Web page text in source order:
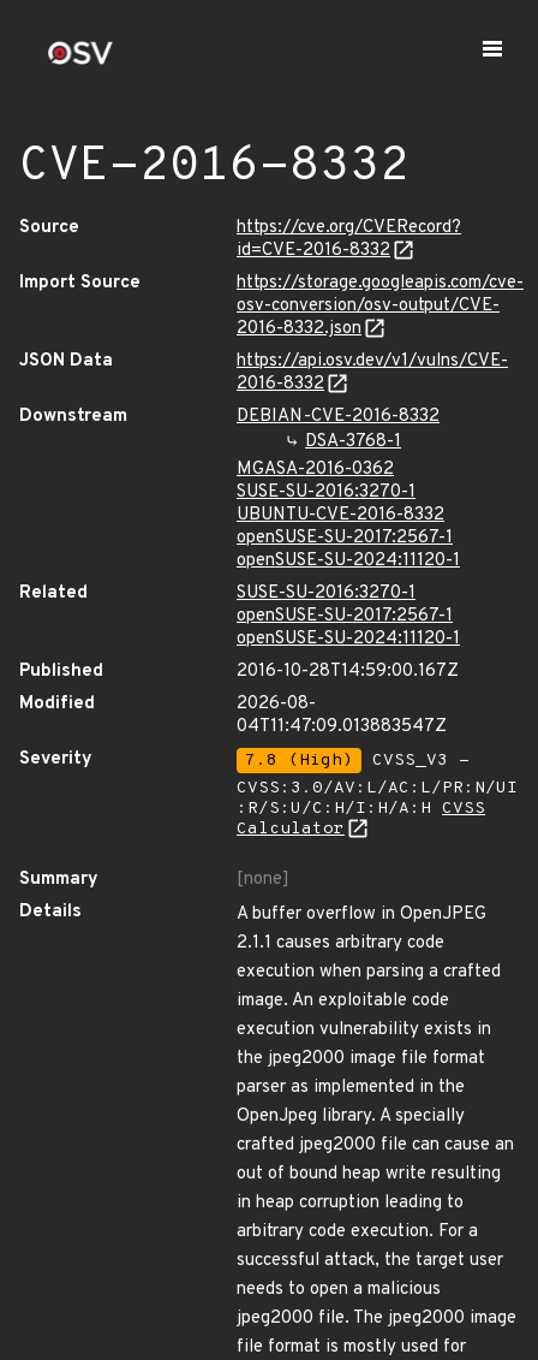
CVE-2016-8332
Source
https://cve.org/CVERecord?
id=CVE-2016-8332
Import Source
https://storage.googleapis.com/cve-
osv-conversion/osv-output/CVE-
2016-8332.json
JSON Data
https://api.osv.dev/v1/vulns/CVE-
2016-8332
Downstream
DEBIAN-CVE-2016-8332
DSA-3768-1
MGASA-2016-0362
SUSE-SU-2016:3270-1
UBUNTU-CVE-2016-8332
openSUSE-SU-2017:2567-1
openSUSE-SU-2024:11120-1
Related
SUSE-SU-2016:3270-1
openSUSE-SU-2017:2567-1
openSUSE-SU-2024:11120-1
Published
2016-10-28T14:59:00.167Z
Modified
2026-08-
04T11:47:09.013883547Z
Severity
7.8 (High)
CVSS_V3 -
CVSS:3.0/AV:L/AC:L/PR:N/UI
:R/S:U/C:H/I:H/A:H CVSS
Calculator
Summary
[none]
Details
A buffer overflow in OpenJPEG
2.1.1 causes arbitrary code
execution when parsing a crafted
image. An exploitable code
execution vulnerability exists in
the jpeg2000 image file format
parser as implemented in the
OpenJpeg library. A specially
crafted jpeg2000 file can cause an
out of bound heap write resulting
in heap corruption leading to
arbitrary code execution. For a
successful attack, the target user
needs to open a malicious
jpeg2000 file. The jpeg2000 image
file format is mostly used for